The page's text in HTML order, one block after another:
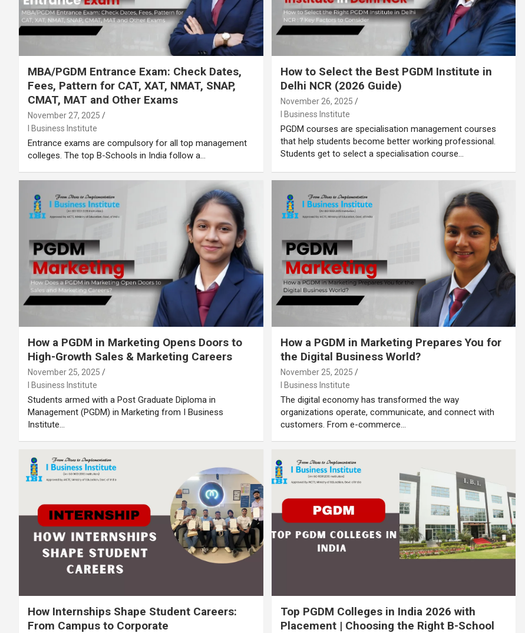
MBA/PGDM Entrance Exam: Check Dates,
Fees, Pattern for CAT, XAT, NMAT, SNAP,
CMAT, MAT and Other Exams
November 27, 2025
I Business Institute
Entrance exams are compulsory for all top management
colleges. The top B-Schools in India follow a…
How to Select the Best PGDM Institute in
Delhi NCR (2026 Guide)
November 26, 2025
I Business Institute
PGDM courses are specialisation management courses
that help students become better working professional.
Students get to select a specialisation course…
How a PGDM in Marketing Opens Doors to
High-Growth Sales & Marketing Careers
November 25, 2025
I Business Institute
Students armed with a Post Graduate Diploma in
Management (PGDM) in Marketing from I Business
Institute…
How a PGDM in Marketing Prepares You for
the Digital Business World?
November 25, 2025
I Business Institute
The digital economy has transformed the way
organizations operate, communicate, and connect with
customers. From e-commerce…
How Internships Shape Student Careers:
From Campus to Corporate
Top PGDM Colleges in India 2026 with
Placement | Choosing the Right B-School